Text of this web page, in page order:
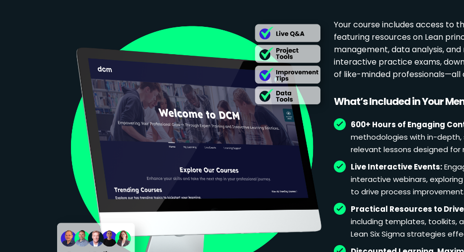
Your course includes access to
featuring resources on Lean
management, data analysis,
interactive practice exams,
of like-minded professionals—all
What’s Included in Your
600+ Hours of Engaging
methodologies with in-
relevant lessons designed for
Live Interactive Events:
interactive webinars,
to drive process improvement.
Practical Resources to
including templates, toolkits,
Lean Six Sigma strategies